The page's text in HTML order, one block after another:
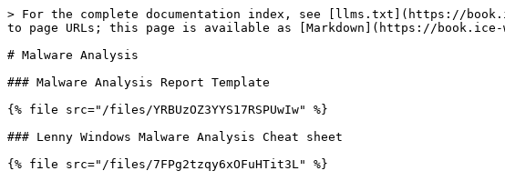
> For the complete documentation index, see [llms.txt](https://
to page URLs; this page is available as [Markdown](https://book.ice-
# Malware Analysis
### Malware Analysis Report Template
{% file src="/files/YRBUzOZ3YYS17RSPUwIw" %}
### Lenny Windows Malware Analysis Cheat sheet